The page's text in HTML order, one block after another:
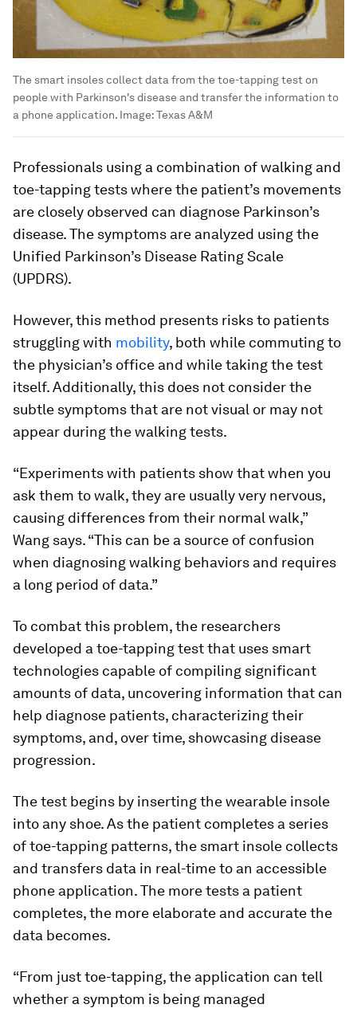
The smart insoles collect data from the toe-tapping test on
people with Parkinson's disease and transfer the information to
a phone application. Image:Texas A&M
Professionals using a combination of walking and
toe-tapping tests where the patient’s movements
are closely observed can diagnose Parkinson’s
disease. The symptoms are analyzed using the
Unified Parkinson’s Disease Rating Scale
(UPDRS).
However, this method presents risks to patients
struggling with mobility, both while commuting to
the physician’s office and while taking the test
itself. Additionally, this does not consider the
subtle symptoms that are not visual or may not
appear during the walking tests.
“Experiments with patients show that when you
ask them to walk, they are usually very nervous,
causing differences from their normal walk,”
Wang says. “This can be a source of confusion
when diagnosing walking behaviors and requires
a long period of data.”
To combat this problem, the researchers
developed a toe-tapping test that uses smart
technologies capable of compiling significant
amounts of data, uncovering information that can
help diagnose patients, characterizing their
symptoms, and, over time, showcasing disease
progression.
The test begins by inserting the wearable insole
into any shoe. As the patient completes a series
of toe-tapping patterns, the smart insole collects
and transfers data in real-time to an accessible
phone application. The more tests a patient
completes, the more elaborate and accurate the
data becomes.
“From just toe-tapping, the application can tell
whether a symptom is being managed